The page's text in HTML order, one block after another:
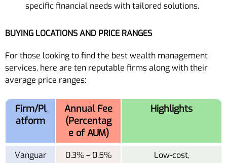
specific financial needs with tailored solutions.
BUYING LOCATIONS AND PRICE RANGES
For those looking to find the best wealth management
services, here are ten reputable firms along with their
average price ranges:
Firm/Pl
atform
Annual Fee
(Percentag
e of AUM)
Highlights
Vanguar
0.3% – 0.5%
Low-cost,